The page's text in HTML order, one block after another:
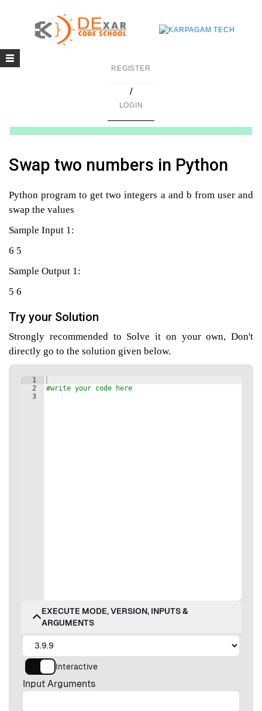
REGISTER
/
LOGIN
Toggle
Swap two numbers in Python
Python program to get two integers a and b from user and
swap the values
Sample Input 1:
6 5
Sample Output 1:
5 6
Try your Solution
Strongly recommended to Solve it on your own, Don't
directly go to the solution given below.
using Java